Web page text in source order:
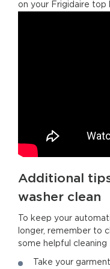
on your Frigidaire top
Additional
washer clean
To keep your
longer, remember to
some helpful cleaning
Take your